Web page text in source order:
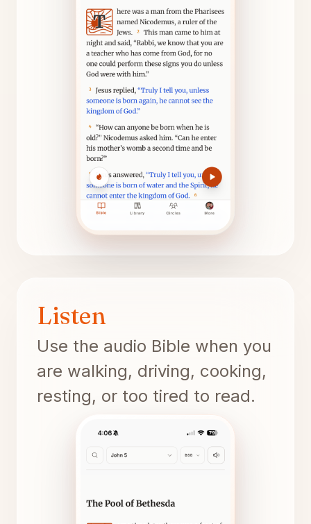
Listen
Use the audio Bible when you
are walking, driving, cooking,
resting, or too tired to read.